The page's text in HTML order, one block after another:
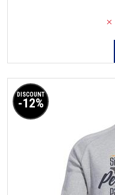
DISCOUNT
-12%